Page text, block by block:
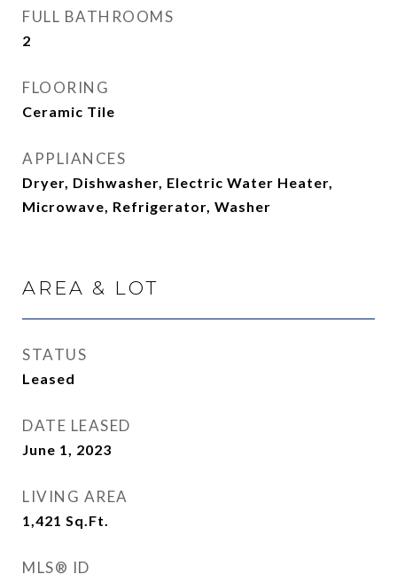
FULL BATHROOMS
2
FLOORING
Ceramic Tile
APPLIANCES
Dryer, Dishwasher, Electric Water Heater,
Microwave, Refrigerator, Washer
AREA & LOT
STATUS
Leased
DATE LEASED
June 1, 2023
LIVING AREA
1,421 Sq.Ft.
MLS® ID